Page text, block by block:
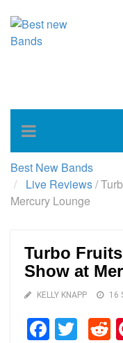
Toggle
navigation
Best New Bands
Live Reviews/
Mercury Lounge
Turbo
Show at
KELLY KNAPP 16